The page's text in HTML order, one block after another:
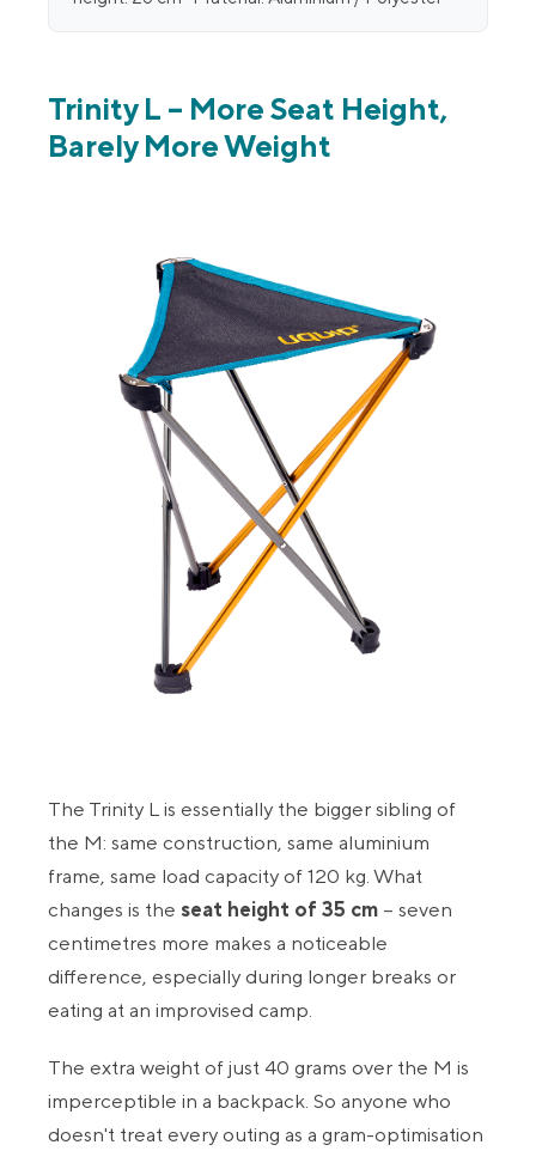
Trinity L – More Seat Height,
Barely More Weight
The Trinity L is essentially the bigger sibling of
the M: same construction, same aluminium
frame, same load capacity of 120 kg. What
changes is the seat height of 35 cm – seven
centimetres more makes a noticeable
difference, especially during longer breaks or
eating at an improvised camp.
The extra weight of just 40 grams over the M is
imperceptible in a backpack. So anyone who
doesn't treat every outing as a gram-optimisation